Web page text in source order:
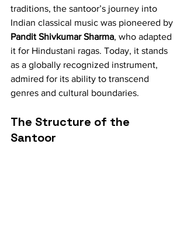
traditions, the santoor’s journey into
Indian classical music was pioneered by
Pandit Shivkumar Sharma, who adapted
it for Hindustani ragas. Today, it stands
as a globally recognized instrument,
admired for its ability to transcend
genres and cultural boundaries.
The Structure of the
Santoor